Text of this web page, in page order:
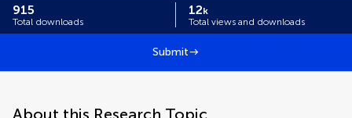
915
Total downloads
12k
Total views and downloads
Submit
About this Research Topic